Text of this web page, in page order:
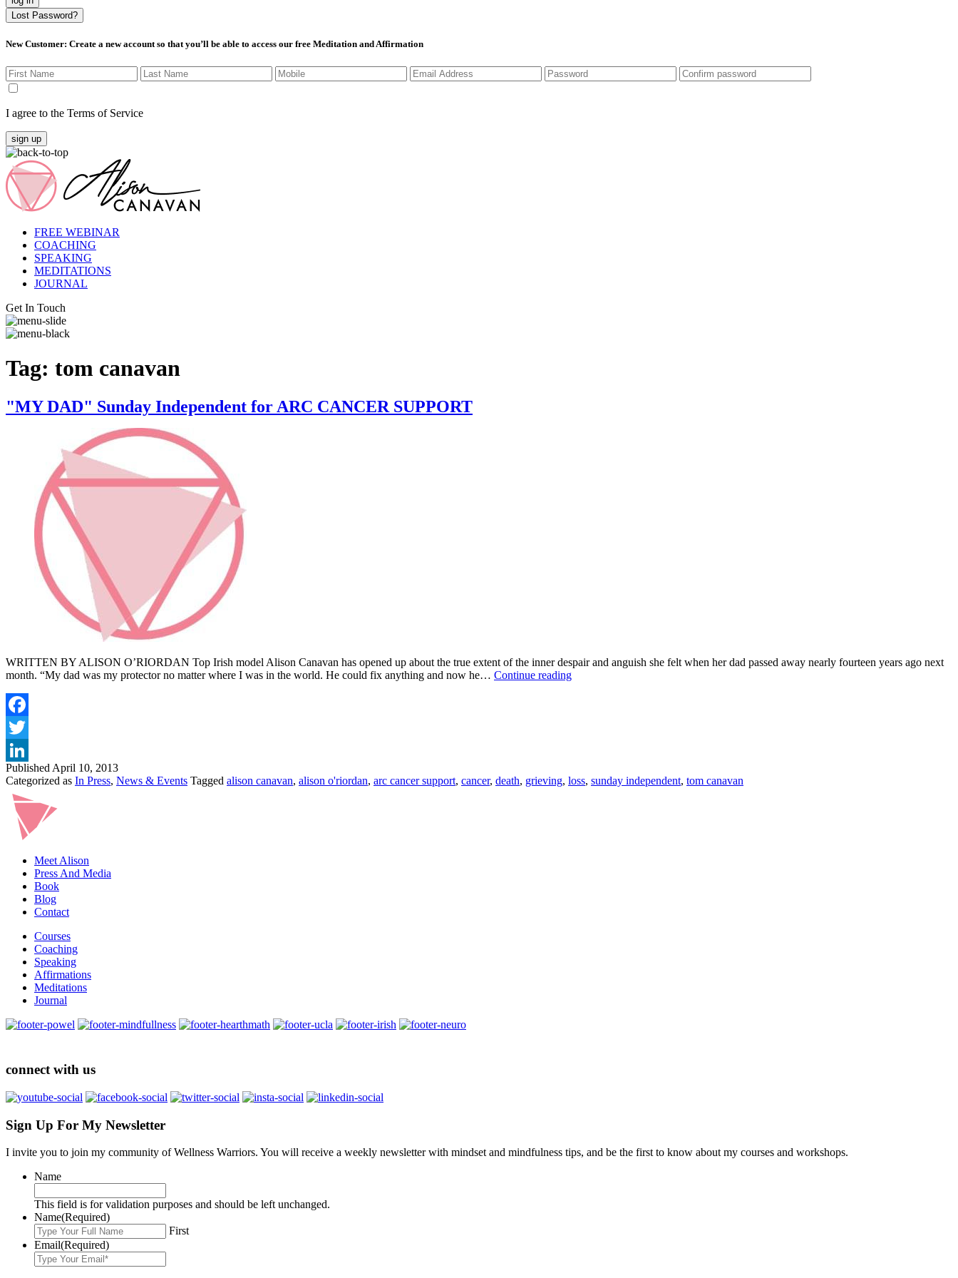
Lost Password?
New Customer: Create a new account so that you’ll be able to access our free Meditation and Affirmation
I agree to the Terms of Service
sign up
FREE WEBINAR
COACHING
SPEAKING
MEDITATIONS
JOURNAL
Get In Touch
Tag: tom canavan
"MY DAD" Sunday Independent for ARC CANCER SUPPORT
WRITTEN BY ALISON O’RIORDAN Top Irish model Alison Canavan has opened up about the true extent of the inner despair and anguish she felt when her dad passed away nearly fourteen years ago next
month. “My dad was my protector no matter where I was in the world. He could fix anything and now he… Continue reading"MY
Published April 10, 2013
Categorized as In Press, News & Events Tagged alison canavan, alison o'riordan, arc cancer support, cancer, death, grieving, loss, sunday independent, tom canavan
Meet Alison
Press And Media
Book
Blog
Contact
Courses
Coaching
Speaking
Affirmations
Meditations
Journal
connect with us
Sign Up For My Newsletter
I invite you to join my community of Wellness Warriors. You will receive a weekly newsletter with mindset and mindfulness tips, and be the first to know about my courses and workshops.
Name
This field is for validation purposes and should be left unchanged.
Name(Required)
First
Email(Required)